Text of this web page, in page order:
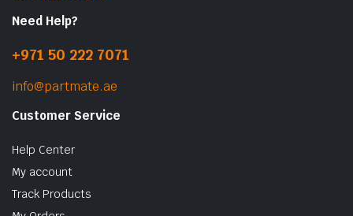
Need Help?
+971 50 222 7071
info@partmate.ae
Customer Service
Help Center
My account
Track Products